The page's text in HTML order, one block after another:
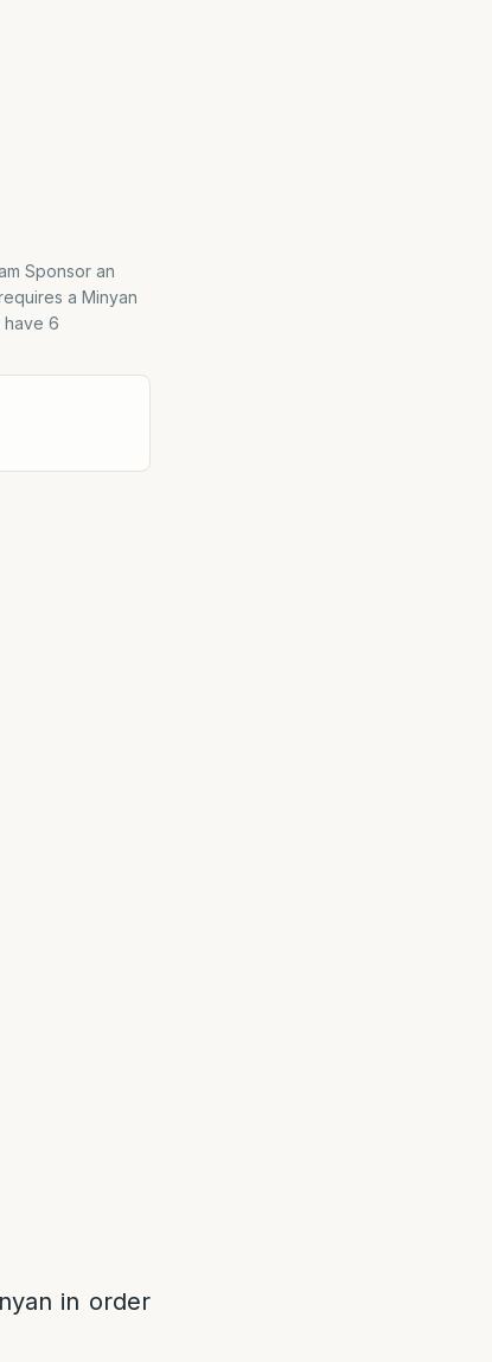
Sponsor an
a Minyan
have 6
in order